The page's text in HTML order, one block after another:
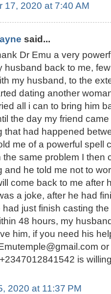
17, 2020 at 7:40 AM
said...
Dr Emu a very
husband back to me,
my husband, to the
dating another
all i can to bring him
the day my friend
that had happened
me of a powerful spell
the same problem I then
and he told me not to
come back to me after
a joke, after he had
had just finish casting
48 hours, my
him, if you need his
is
2020 at 11:37 PM